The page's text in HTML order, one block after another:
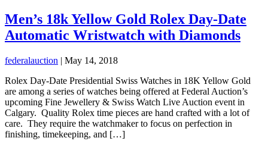
Men’s 18k Yellow Gold Rolex Day-Date
Automatic Wristwatch with Diamonds
federalauction | May 14, 2018
Rolex Day-Date Presidential Swiss Watches in 18K Yellow Gold
are among a series of watches being offered at Federal Auction’s
upcoming Fine Jewellery & Swiss Watch Live Auction event in
Calgary. Quality Rolex time pieces are hand crafted with a lot of
care. They require the watchmaker to focus on perfection in
finishing, timekeeping, and […]